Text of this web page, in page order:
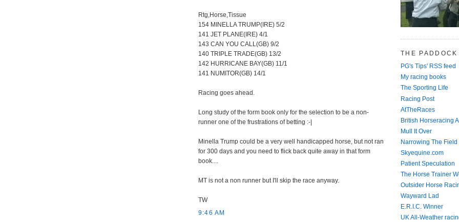
Rtg,Horse,Tissue
154 MINELLA TRUMP(IRE) 5/2
141 JET PLANE(IRE) 4/1
143 CAN YOU CALL(GB) 9/2
140 TRIPLE TRADE(GB) 13/2
142 HURRICANE BAY(GB) 11/1
141 NUMITOR(GB) 14/1
Racing goes ahead.
Long study of the form book only for the selection to be a non-
runner one of the frustrations of betting :-|
Minella Trump could be a very well handicapped horse, but not ran
for 300 days and you need to flick back quite away in that form
book....
MT is not a non runner but I'll skip the race anyway.
TW
9:46 AM
THE
PG's Tips' RSS feed
My racing books
The Sporting Life
Racing Post
AtTheRaces
British Horseracing
Mull It Over
Narrowing The Field
Skyequine.com
Patient Speculation
The Horse Trainer
Outsider Horse
Wayward Lad
E.R.I.C. Winner
UK All-Weather